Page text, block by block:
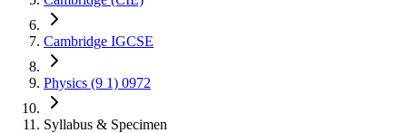
Cambridge IGCSE
Physics (9 1) 0972
Syllabus & Specimen